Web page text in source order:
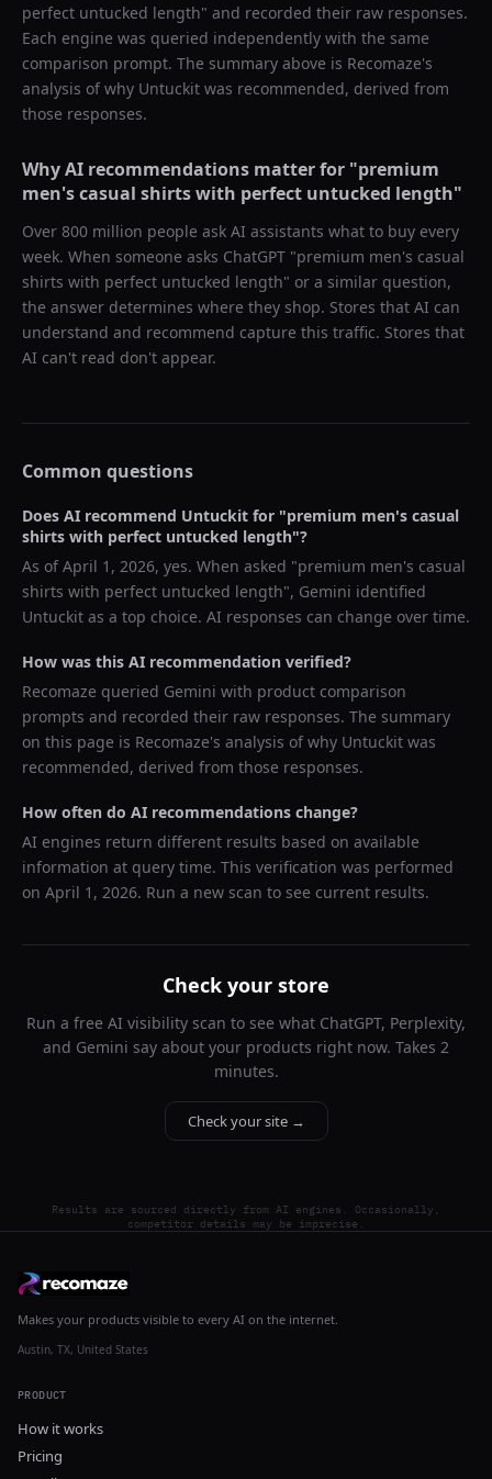
perfect untucked length" and recorded their raw responses.
Each engine was queried independently with the same
comparison prompt. The summary above is Recomaze's
analysis of why Untuckit was recommended, derived from
those responses.
Why AI recommendations matter for "premium
men's casual shirts with perfect untucked length"
Over 800 million people ask AI assistants what to buy every
week. When someone asks ChatGPT "premium men's casual
shirts with perfect untucked length" or a similar question,
the answer determines where they shop. Stores that AI can
understand and recommend capture this traffic. Stores that
AI can't read don't appear.
Common questions
Does AI recommend Untuckit for "premium men's casual
shirts with perfect untucked length"?
As ofApril 1, 2026, yes. When asked "premium men's casual
shirts with perfect untucked length", Gemini identified
Untuckit as a top choice. AI responses can change over time.
How was this AI recommendation verified?
Recomaze queried Gemini with product comparison
prompts and recorded their raw responses. The summary
on this page is Recomaze's analysis of why Untuckit was
recommended, derived from those responses.
How often do AI recommendations change?
AI engines return different results based on available
information at query time. This verification was performed
on April 1, 2026. Run a new scan to see current results.
Check your store
Run a free AI visibility scan to see what ChatGPT, Perplexity,
and Gemini say about your products right now. Takes 2
minutes.
Check your site →
Results are sourced directly from AI engines. Occasionally,
competitor details may be imprecise.
Makes your products visible to every AI on the internet.
Austin, TX, United States
PRODUCT
How it works
Pricing